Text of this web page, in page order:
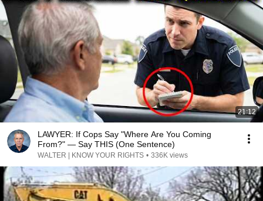
21:12
LAWYER: If Cops Say "Where Are You Coming
From?" — Say THIS (One Sentence)
WALTER | KNOW YOUR RIGHTS • 336K views